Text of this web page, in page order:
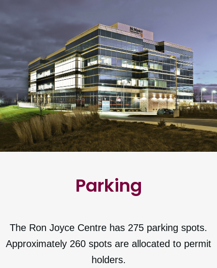
Parking
The Ron Joyce Centre has 275 parking spots.
Approximately 260 spots are allocated to permit
holders.